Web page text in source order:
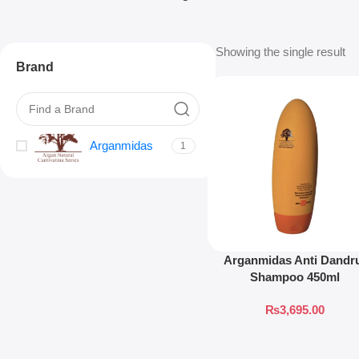
Brand
Arganmidas 1
Showing the single result
Arganmidas Anti
Shampoo 450ml
₨3,695.00